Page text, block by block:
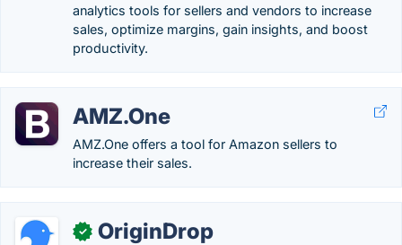
analytics tools for sellers and vendors to increase
sales, optimize margins, gain insights, and boost
productivity.
AMZ.One
AMZ.One offers a tool for Amazon sellers to
increase their sales.
✓ OriginDrop